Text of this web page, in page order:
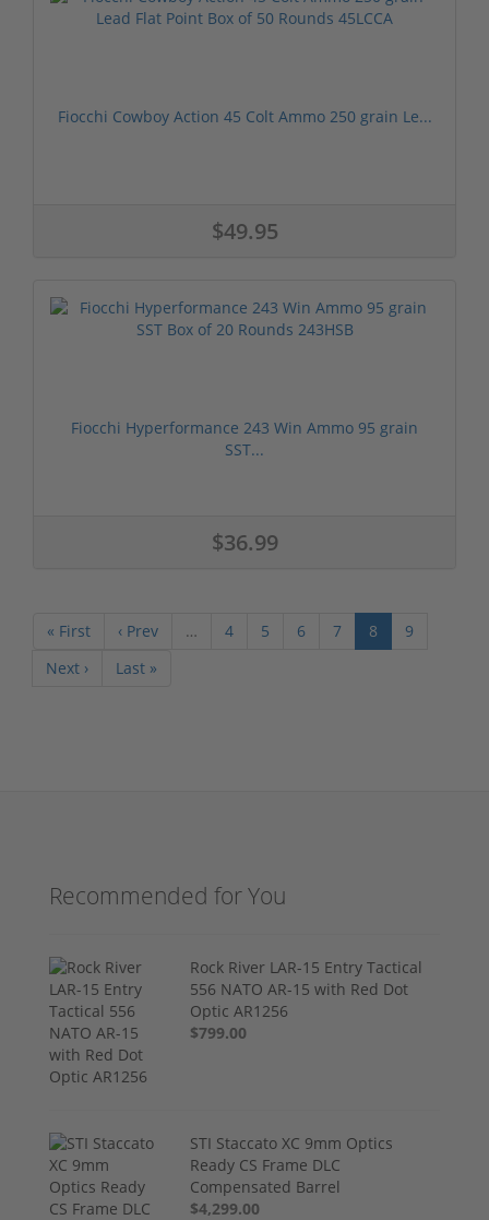
Fiocchi Cowboy Action 45 Colt Ammo 250 grain Le...
$49.95
Fiocchi Hyperformance 243 Win Ammo 95 grain
SST...
$36.99
« First ‹ Prev … 4 5 6 7 8
9
Next ›
Last »
Recommended for You
Rock River LAR-15 Entry Tactical
556 NATO AR-15 with Red Dot
Optic AR1256
$799.00
STI Staccato XC 9mm Optics
Ready CS Frame DLC
Compensated Barrel
$4,299.00